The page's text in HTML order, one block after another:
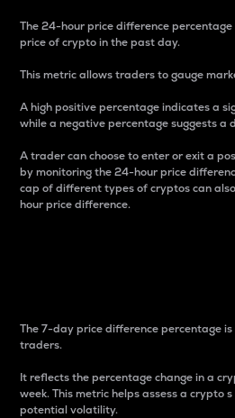
The 24-hour price difference
price of crypto in the past day.
This metric allows traders to gauge
A high positive percentage indicates a
while a negative percentage suggests a
A trader can choose to enter or exit a
by monitoring the 24-hour price
cap of different types of cryptos can
hour price difference.
The 7-day price difference percentage
traders.
It reflects the percentage change in a
week. This metric helps assess a crypto
potential volatility.